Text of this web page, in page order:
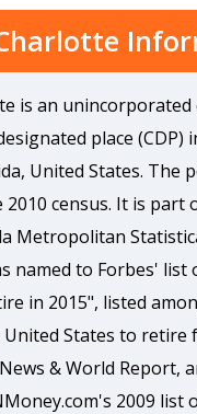
is an unincorporated
place (CDP)
United States. The
2010 census. It is part
Metropolitan
named to Forbes' list
in 2015", listed
United States to retire
& World Report,
2009 list